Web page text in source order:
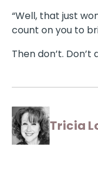
“Well, that just
count on you to
Then don’t. Don’t
Tricia